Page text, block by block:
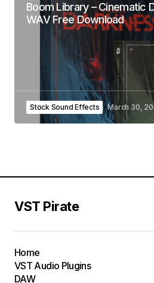
Boom Library – Cinematic
WAV Free Download
Stock Sound Effects March 30,
VST Pirate
Home
VST Audio Plugins
DAW